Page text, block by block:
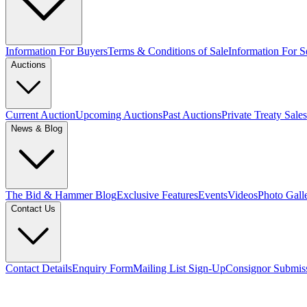
Information For BuyersTerms & Conditions of SaleInformation For
Auctions
Current AuctionUpcoming AuctionsPast AuctionsPrivate Treaty Sales
News & Blog
The Bid & Hammer BlogExclusive FeaturesEventsVideosPhoto
Contact Us
Contact DetailsEnquiry FormMailing List Sign-UpConsignor